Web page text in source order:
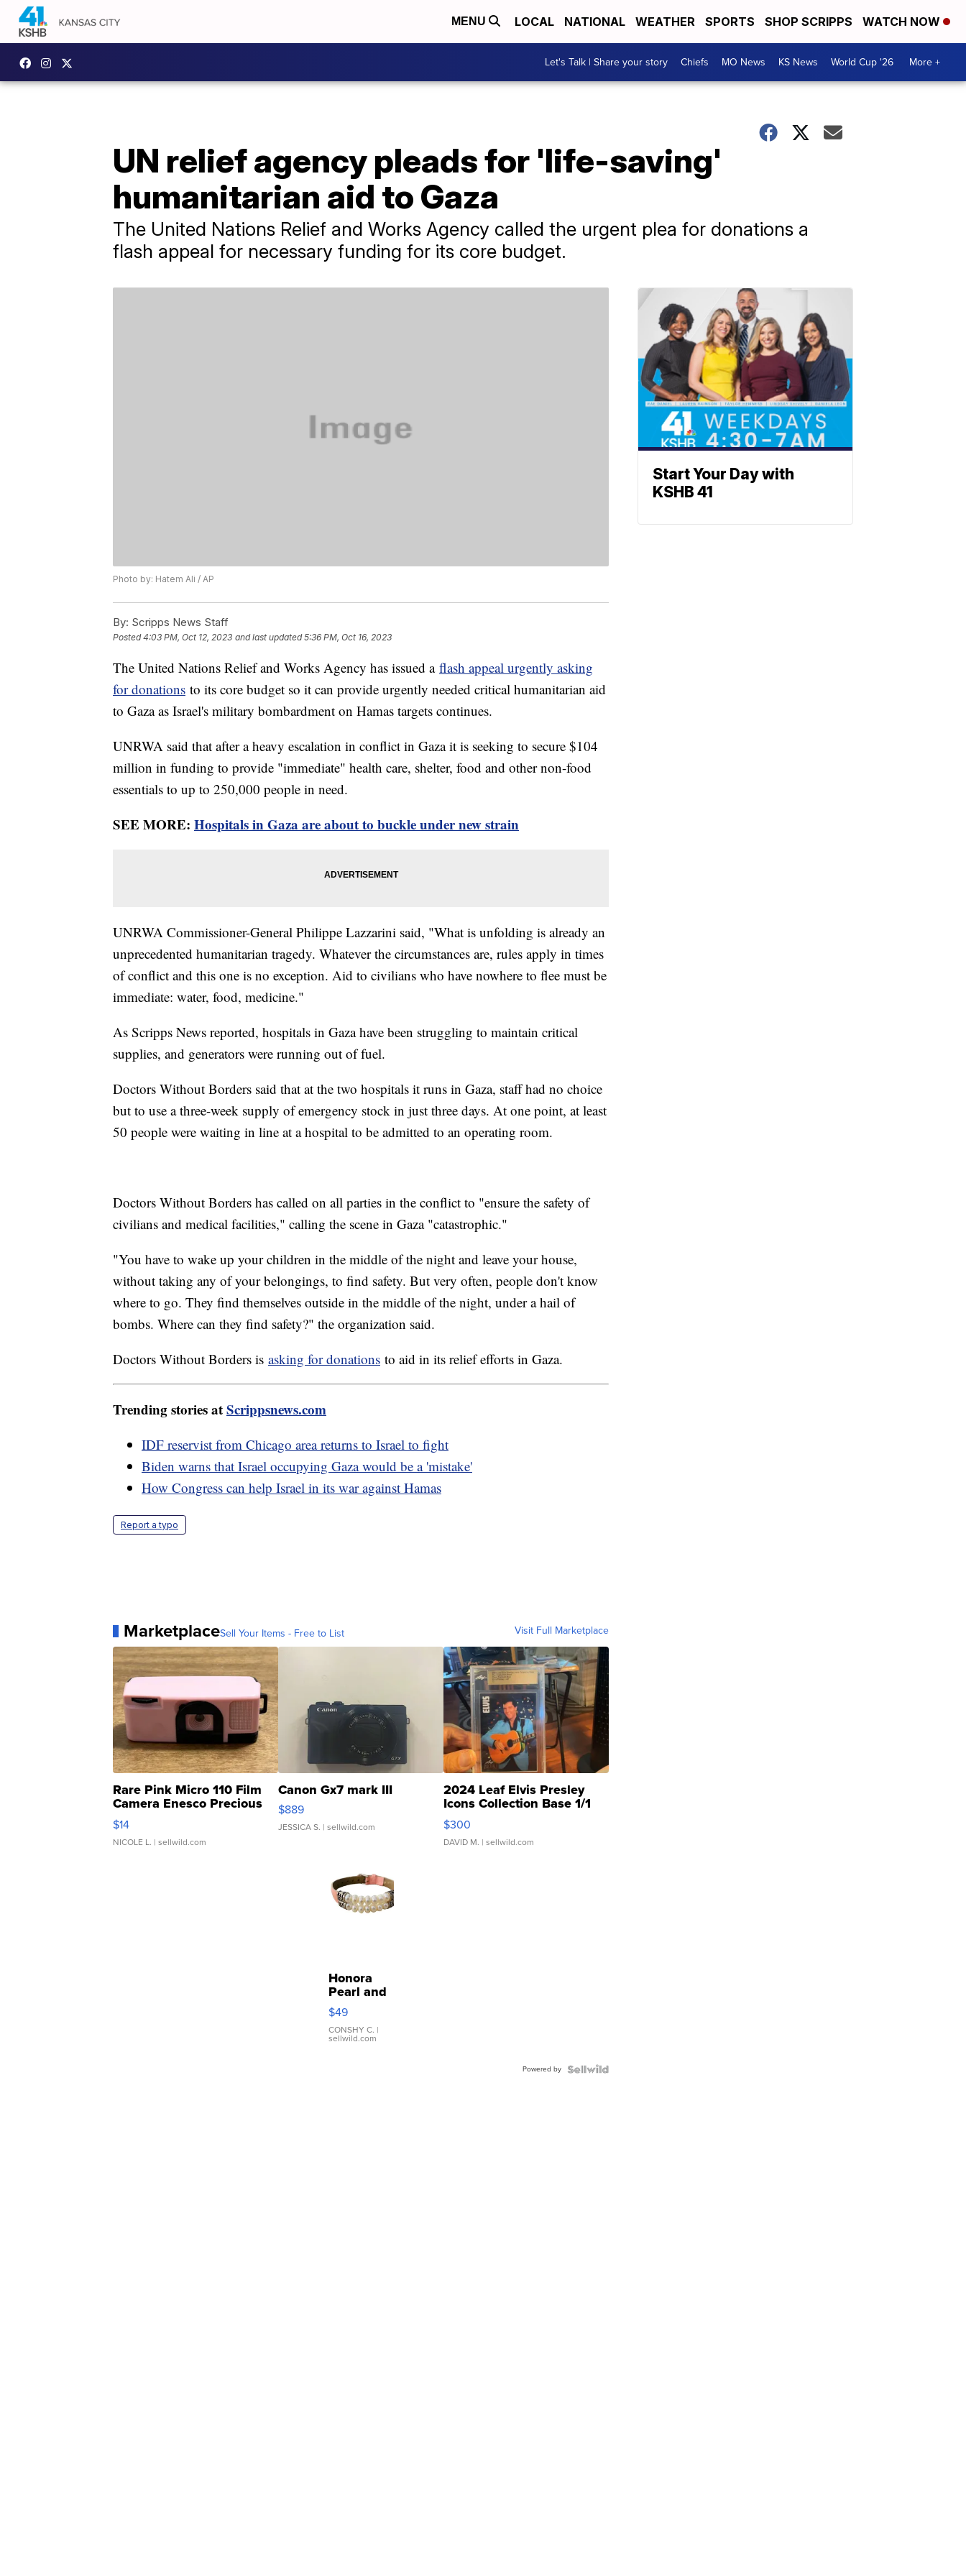
MENU LOCAL NATIONAL WEATHER SPORTS SHOP SCRIPPS WATCH NOW
Let's Talk | Share your story Chiefs MO News KS News World Cup '26 More +
UN relief agency pleads for 'life-saving'
humanitarian aid to Gaza
The United Nations Relief and Works Agency called the urgent plea for donations a
flash appeal for necessary funding for its core budget.
Photo by: Hatem Ali / AP
By: Scripps News Staff
Posted4:03 PM, Oct 12, 2023 and last updated 5:36 PM, Oct 16, 2023
The United Nations Relief and Works Agency has issued a flash appeal urgently asking
for donations to its core budget so it can provide urgently needed critical humanitarian aid
to Gaza as Israel's military bombardment on Hamas targets continues.
UNRWA said that after a heavy escalation in conflict in Gaza it is seeking to secure $104
million in funding to provide "immediate" health care, shelter, food and other non-food
essentials to up to 250,000 people in need.
SEE MORE: Hospitals in Gaza are about to buckle under new strain
UNRWA Commissioner-General Philippe Lazzarini said, "What is unfolding is already an
unprecedented humanitarian tragedy. Whatever the circumstances are, rules apply in times
of conflict and this one is no exception. Aid to civilians who have nowhere to flee must be
immediate: water, food, medicine."
As Scripps News reported, hospitals in Gaza have been struggling to maintain critical
supplies, and generators were running out of fuel.
Doctors Without Borders said that at the two hospitals it runs in Gaza, staff had no choice
but to use a three-week supply of emergency stock in just three days. At one point, at least
50 people were waiting in line at a hospital to be admitted to an operating room.
Doctors Without Borders has called on all parties in the conflict to "ensure the safety of
civilians and medical facilities," calling the scene in Gaza "catastrophic."
"You have to wake up your children in the middle of the night and leave your house,
without taking any of your belongings, to find safety. But very often, people don't know
where to go. They find themselves outside in the middle of the night, under a hail of
bombs. Where can they find safety?" the organization said.
Doctors Without Borders is asking for donations to aid in its relief efforts in Gaza.
Trending stories atScrippsnews.com
IDF reservist from Chicago area returns to Israel to fight
Biden warns that Israel occupying Gaza would be a 'mistake'
How Congress can help Israel in its war against Hamas
Report a typo
MarketplaceSell Your Items - Free to List Visit Full Marketplace
Rare Pink Micro 110 Film
Camera Enesco Precious
Moments TD4
$14
NICOLE L. | sellwild.com
Canon Gx7 mark III
$889
JESSICA S. | sellwild.com
2024 Leaf Elvis Presley
Icons Collection Base 1/1
SSP Clear ...
$300
DAVID M. | sellwild.com
Honora
Pearl and
Pink
Leather
Bracelet
Adjustable
$49
CONSHY C. |
sellwild.com
Powered by
Start Your Day with
KSHB 41